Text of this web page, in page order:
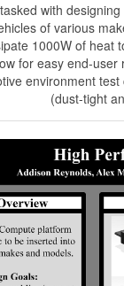
with
of various
1000W of heat
for easy end-
environment
(dust-tight